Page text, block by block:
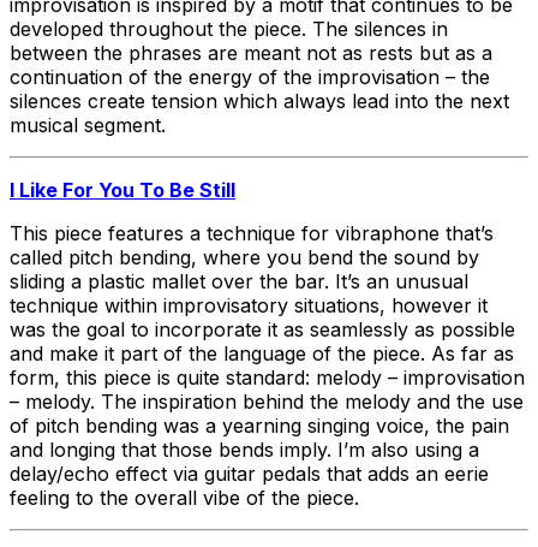
developed throughout the piece. The silences in
between the phrases are meant not as rests but as a
continuation of the energy of the improvisation – the
silences create tension which always lead into the next
musical segment.
I Like For You To Be Still
This piece features a technique for vibraphone that’s
called pitch bending, where you bend the sound by
sliding a plastic mallet over the bar. It’s an unusual
technique within improvisatory situations, however it
was the goal to incorporate it as seamlessly as possible
and make it part of the language of the piece. As far as
form, this piece is quite standard: melody – improvisation
– melody. The inspiration behind the melody and the use
of pitch bending was a yearning singing voice, the pain
and longing that those bends imply. I’m also using a
delay/echo effect via guitar pedals that adds an eerie
feeling to the overall vibe of the piece.